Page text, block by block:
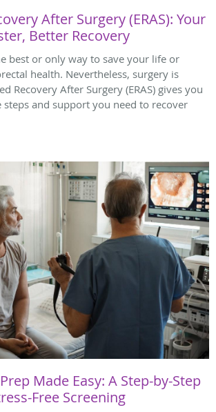
After Surgery (ERAS): Your
Better Recovery
best or only way to save your life or
health. Nevertheless, surgery is
Recovery After Surgery (ERAS) gives you
and support you need to recover
Made Easy: A Step-by-Step
Free Screening